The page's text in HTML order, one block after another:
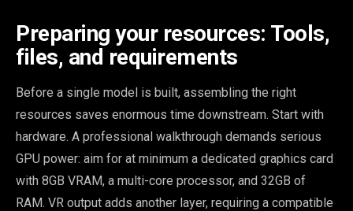
Preparing your resources: Tools,
files, and requirements
Before a single model is built, assembling the right
resources saves enormous time downstream. Start with
hardware. A professional walkthrough demands serious
GPU power: aim for at minimum a dedicated graphics card
with 8GB VRAM, a multi-core processor, and 32GB of
RAM. VR output adds another layer, requiring a compatible